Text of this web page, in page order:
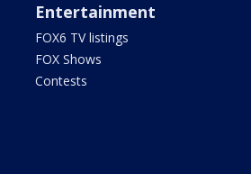
Entertainment
FOX6 TV listings
FOX Shows
Contests